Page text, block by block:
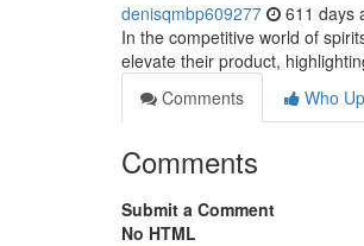
denisqmbp609277 611 days
In the competitive world of
elevate their product,
Comments
Who
Comments
Submit a Comment
No HTML